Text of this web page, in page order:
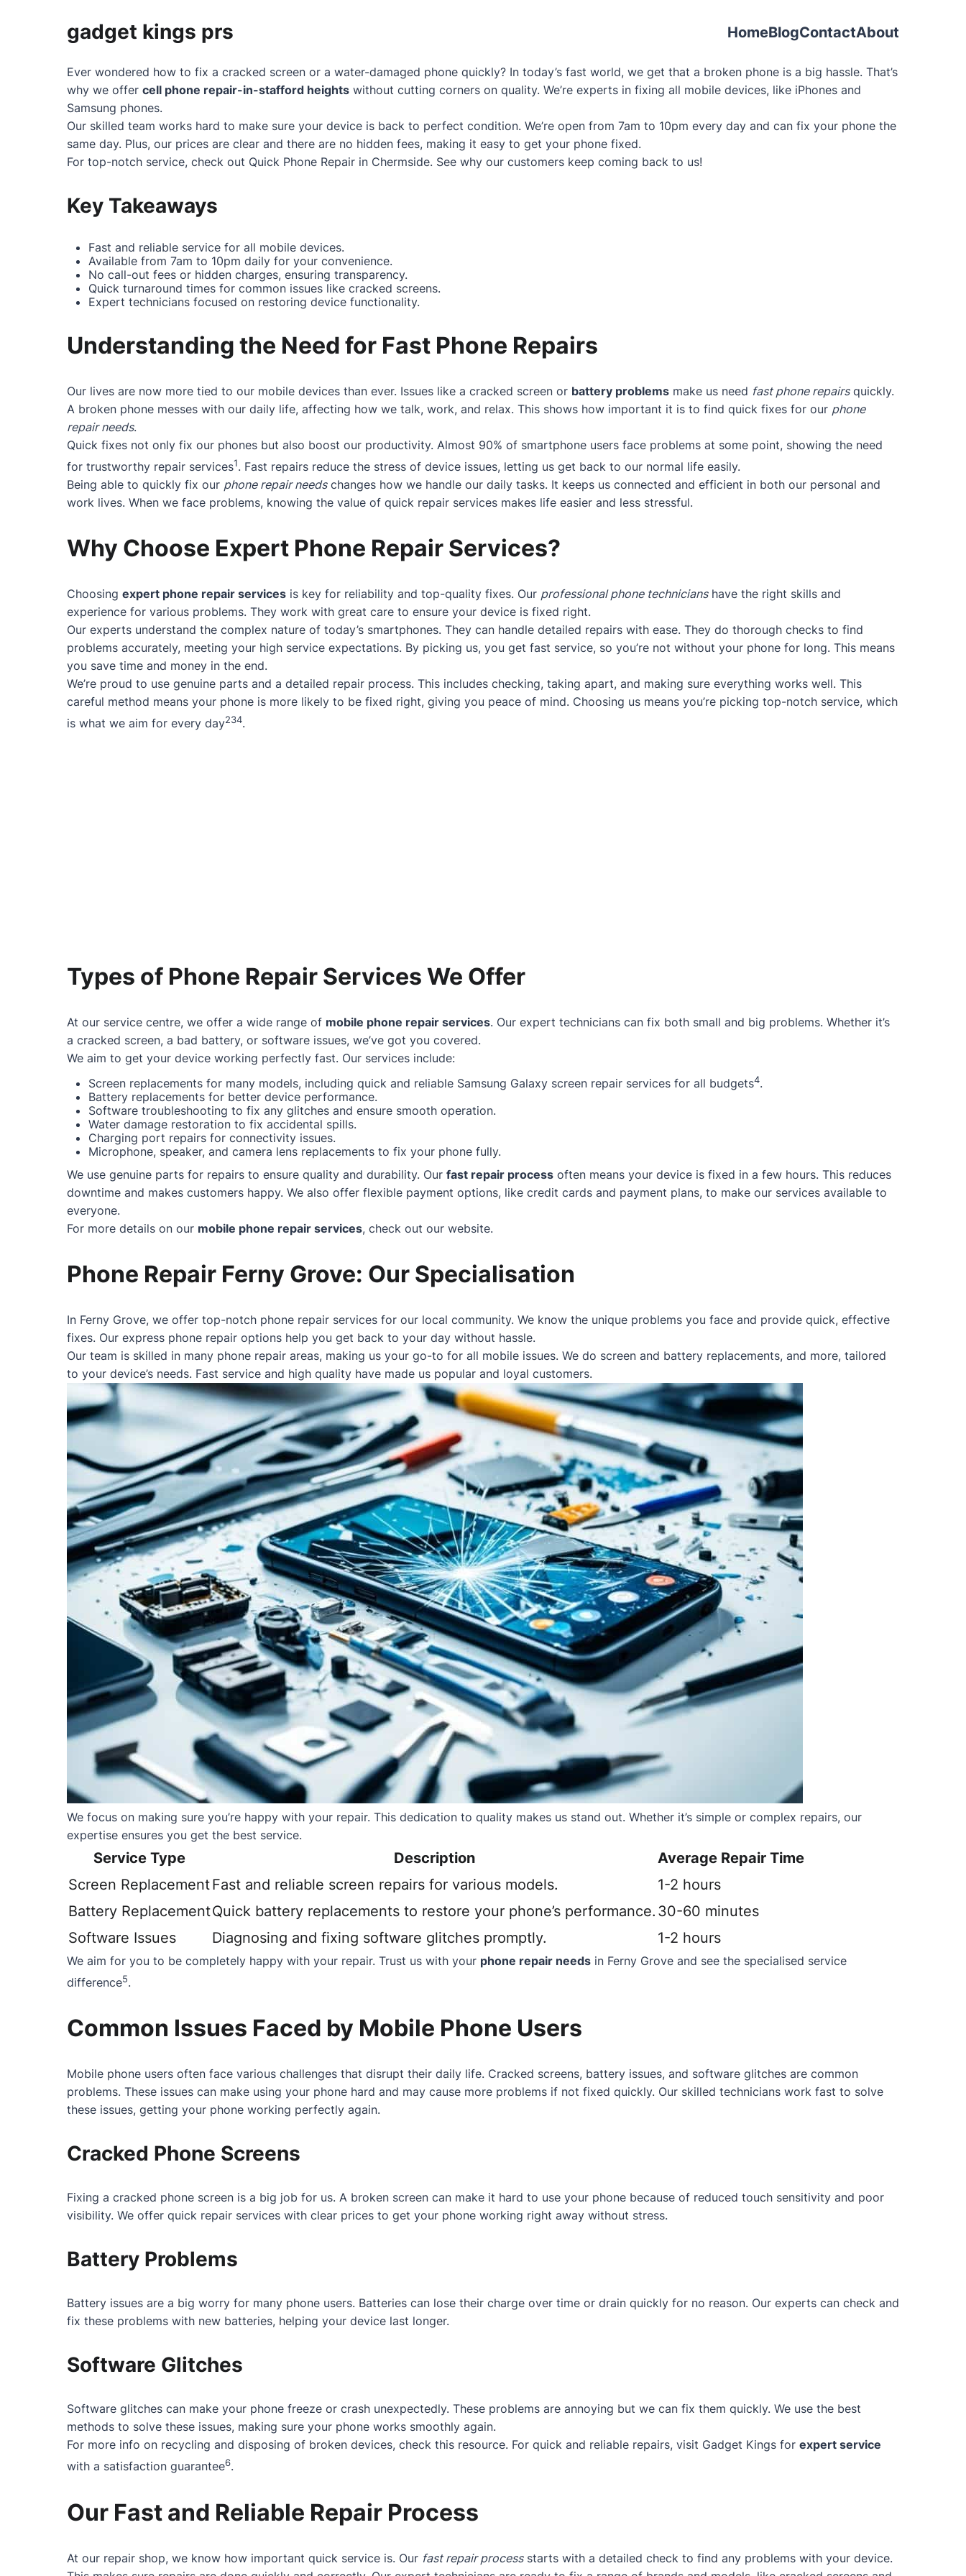
gadget kings prs HomeBlogContactAbout
Ever wondered how to fix a cracked screen or a water-damaged phone quickly? In today’s fast world, we get that a broken phone is a big hassle. That’s
why we offer cell phone repair-in-stafford heights without cutting corners on quality. We’re experts in fixing all mobile devices, like iPhones and
Samsung phones.
Our skilled team works hard to make sure your device is back to perfect condition. We’re open from 7am to 10pm every day and can fix your phone the
same day. Plus, our prices are clear and there are no hidden fees, making it easy to get your phone fixed.
For top-notch service, check out Quick Phone Repair in Chermside. See why our customers keep coming back to us!
Key Takeaways
Fast and reliable service for all mobile devices.
Available from 7am to 10pm daily for your convenience.
No call-out fees or hidden charges, ensuring transparency.
Quick turnaround times for common issues like cracked screens.
Expert technicians focused on restoring device functionality.
Understanding the Need for Fast Phone Repairs
Our lives are now more tied to our mobile devices than ever. Issues like a cracked screen or battery problems make us need fast phone repairsquickly.
A broken phone messes with our daily life, affecting how we talk, work, and relax. This shows how important it is to find quick fixes for our phone
repair needs.
Quick fixes not only fix our phones but also boost our productivity. Almost 90% of smartphone users face problems at some point, showing the need
for trustworthy repair services1. Fast repairs reduce the stress of device issues, letting us get back to our normal life easily.
Being able to quickly fix our phone repair needschanges how we handle our daily tasks. It keeps us connected and efficient in both our personal and
work lives. When we face problems, knowing the value of quick repair services makes life easier and less stressful.
Why Choose Expert Phone Repair Services?
Choosing expert phone repair services is key for reliability and top-quality fixes. Our professional phone technicianshave the right skills and
experience for various problems. They work with great care to ensure your device is fixed right.
Our experts understand the complex nature of today’s smartphones. They can handle detailed repairs with ease. They do thorough checks to find
problems accurately, meeting your high service expectations. By picking us, you get fast service, so you’re not without your phone for long. This means
you save time and money in the end.
We’re proud to use genuine parts and a detailed repair process. This includes checking, taking apart, and making sure everything works well. This
careful method means your phone is more likely to be fixed right, giving you peace of mind. Choosing us means you’re picking top-notch service, which
is what we aim for every day234.
Types of Phone Repair Services We Offer
At our service centre, we offer a wide range of mobile phone repair services. Our expert technicians can fix both small and big problems. Whether it’s
a cracked screen, a bad battery, or software issues, we’ve got you covered.
We aim to get your device working perfectly fast. Our services include:
Screen replacements for many models, including quick and reliable Samsung Galaxy screen repair services for all budgets4.
Battery replacements for better device performance.
Software troubleshooting to fix any glitches and ensure smooth operation.
Water damage restoration to fix accidental spills.
Charging port repairs for connectivity issues.
Microphone, speaker, and camera lens replacements to fix your phone fully.
We use genuine parts for repairs to ensure quality and durability. Our fast repair process often means your device is fixed in a few hours. This reduces
downtime and makes customers happy. We also offer flexible payment options, like credit cards and payment plans, to make our services available to
everyone.
For more details on our mobile phone repair services, check out our website.
Phone Repair Ferny Grove: Our Specialisation
In Ferny Grove, we offer top-notch phone repair services for our local community. We know the unique problems you face and provide quick, effective
fixes. Our express phone repair options help you get back to your day without hassle.
Our team is skilled in many phone repair areas, making us your go-to for all mobile issues. We do screen and battery replacements, and more, tailored
to your device’s needs. Fast service and high quality have made us popular and loyal customers.
We focus on making sure you’re happy with your repair. This dedication to quality makes us stand out. Whether it’s simple or complex repairs, our
expertise ensures you get the best service.
Service Type Description
Average Repair Time
Screen ReplacementFast and reliable screen repairs for various models.
1-2 hours
Battery ReplacementQuick battery replacements to restore your phone’s performance. 30-60 minutes
Software Issues
Diagnosing and fixing software glitches promptly. 1-2 hours
We aim for you to be completely happy with your repair. Trust us with your phone repair needs in Ferny Grove and see the specialised service
difference5.
Common Issues Faced by Mobile Phone Users
Mobile phone users often face various challenges that disrupt their daily life. Cracked screens, battery issues, and software glitches are common
problems. These issues can make using your phone hard and may cause more problems if not fixed quickly. Our skilled technicians work fast to solve
these issues, getting your phone working perfectly again.
Cracked Phone Screens
Fixing a cracked phone screen is a big job for us. A broken screen can make it hard to use your phone because of reduced touch sensitivity and poor
visibility. We offer quick repair services with clear prices to get your phone working right away without stress.
Battery Problems
Battery issues are a big worry for many phone users. Batteries can lose their charge over time or drain quickly for no reason. Our experts can check and
fix these problems with new batteries, helping your device last longer.
Software Glitches
Software glitches can make your phone freeze or crash unexpectedly. These problems are annoying but we can fix them quickly. We use the best
methods to solve these issues, making sure your phone works smoothly again.
For more info on recycling and disposing of broken devices, check this resource. For quick and reliable repairs, visit Gadget Kings for expert service
with a satisfaction guarantee6.
Our Fast and Reliable Repair Process
At our repair shop, we know how important quick service is. Our fast repair processstarts with a detailed check to find any problems with your device.